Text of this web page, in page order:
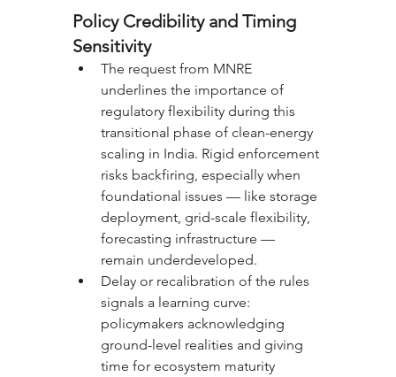
Policy Credibility and Timing
Sensitivity
The request from MNRE
underlines the importance of
regulatory flexibility during this
transitional phase of clean-energy
scaling in India. Rigid enforcement
risks backfiring, especially when
foundational issues — like storage
deployment, grid-scale flexibility,
forecasting infrastructure —
remain underdeveloped.
Delay or recalibration of the rules
signals a learning curve:
policymakers acknowledging
ground-level realities and giving
time for ecosystem maturity